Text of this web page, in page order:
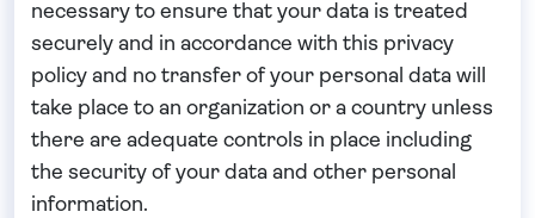
necessary to ensure that your data is treated
securely and in accordance with this privacy
policy and no transfer of your personal data will
take place to an organization or a country unless
there are adequate controls in place including
the security of your data and other personal
information.